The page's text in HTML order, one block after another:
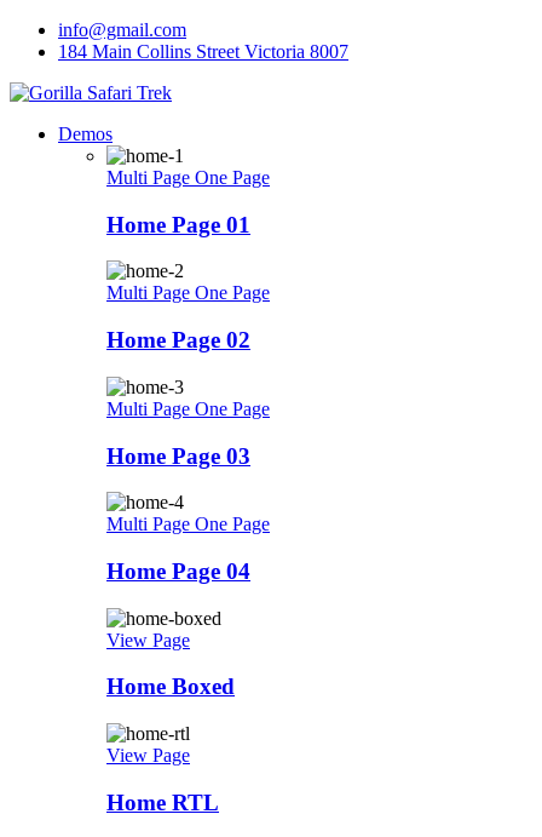
Skip
info@gmail.com
184 Main Collins Street Victoria 8007
Demos
Multi Page One Page
Home Page 01
Multi Page One Page
Home Page 02
Multi Page One Page
Home Page 03
Multi Page One Page
Home Page 04
View Page
Home Boxed
View Page
Home RTL